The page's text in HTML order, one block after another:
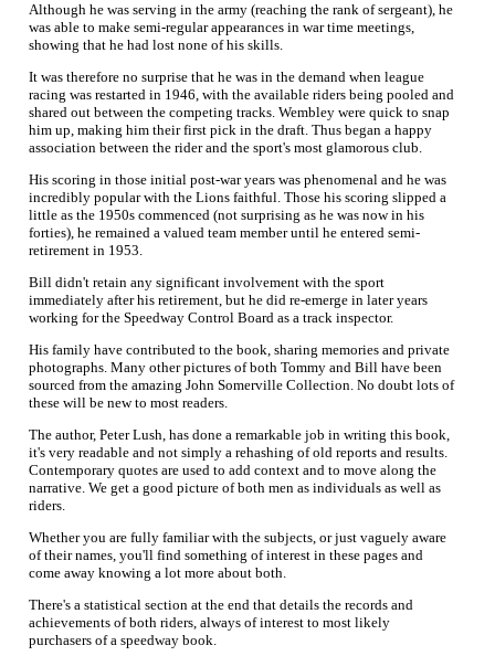
Although he was serving in the army (reaching the rank of sergeant), he
was able to make semi-regular appearances in war time meetings,
showing that he had lost none of his skills.
It was therefore no surprise that he was in the demand when league
racing was restarted in 1946, with the available riders being pooled and
shared out between the competing tracks. Wembley were quick to snap
him up, making him their first pick in the draft. Thus began a happy
association between the rider and the sport's most glamorous club.
His scoring in those initial post-war years was phenomenal and he was
incredibly popular with the Lions faithful. Those his scoring slipped a
little as the 1950s commenced (not surprising as he was now in his
forties), he remained a valued team member until he entered semi-
retirement in 1953.
Bill didn't retain any significant involvement with the sport
immediately after his retirement, but he did re-emerge in later years
working for the Speedway Control Board as a track inspector.
His family have contributed to the book, sharing memories and private
photographs. Many other pictures of both Tommy and Bill have been
sourced from the amazing John Somerville Collection. No doubt lots of
these will be new to most readers.
The author, Peter Lush, has done a remarkable job in writing this book,
it's very readable and not simply a rehashing of old reports and results.
Contemporary quotes are used to add context and to move along the
narrative. We get a good picture of both men as individuals as well as
riders.
Whether you are fully familiar with the subjects, or just vaguely aware
of their names, you'll find something of interest in these pages and
come away knowing a lot more about both.
There's a statistical section at the end that details the records and
achievements of both riders, always of interest to most likely
purchasers of a speedway book.